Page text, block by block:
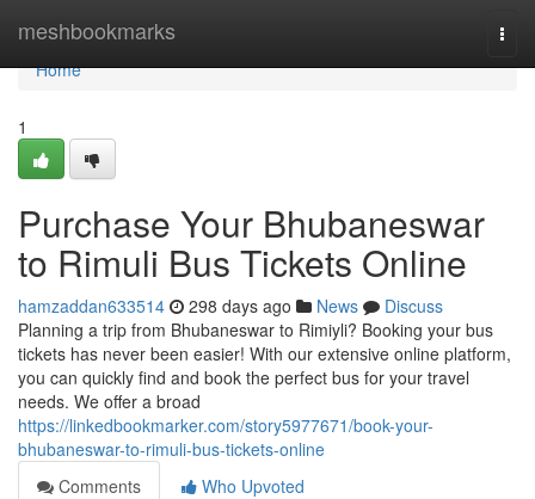
meshbookmarks
Home
Home
1
Purchase Your Bhubaneswar
to Rimuli Bus Tickets Online
hamzaddan633514 298 days ago News
Discuss
Planning a trip from Bhubaneswar to Rimiyli? Booking your bus
tickets has never been easier! With our extensive online platform,
you can quickly find and book the perfect bus for your travel
needs. We offer a broad
https://linkedbookmarker.com/story5977671/book-your-
bhubaneswar-to-rimuli-bus-tickets-online
Comments
Who Upvoted